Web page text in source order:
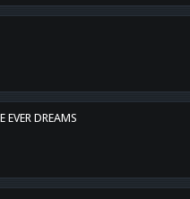
EVER DREAMS